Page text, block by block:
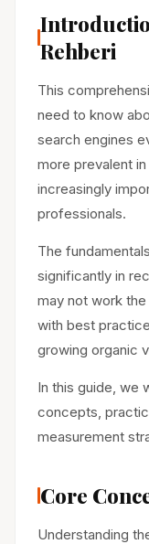
Rehberi
This
need to know
search engines
more prevalent
increasingly
professionals.
The
significantly in
may not work
with best
growing organic
In this guide, we
concepts,
measurement
Core
Understanding